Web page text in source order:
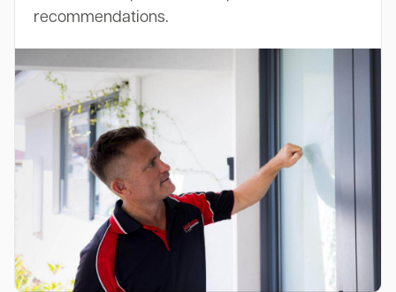
recommendations.